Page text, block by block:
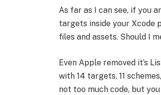
As far as I can see, if you
targets inside your Xcode
files and assets. Should I
Even Apple removed it’s
with 14 targets, 11
not too much code, but